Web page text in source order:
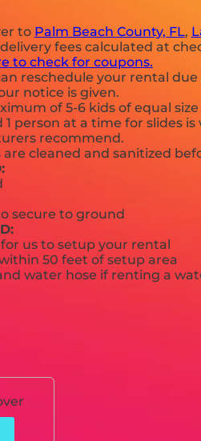
to Palm Beach County, FL,
fees calculated at
to check for coupons.
reschedule your rental
notice is given.
of 5-6 kids of equal
1 person at a time for slides
recommend.
cleaned and sanitized
secure to ground
us to setup your rental
50 feet of setup area
water hose if renting a